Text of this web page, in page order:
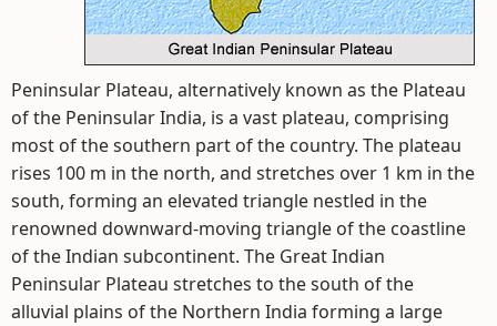
Peninsular Plateau, alternatively known as the Plateau
of the Peninsular India, is a vast plateau, comprising
most of the southern part of the country. The plateau
rises 100 m in the north, and stretches over 1 km in the
south, forming an elevated triangle nestled in the
renowned downward-moving triangle of the coastline
of the Indian subcontinent. The Great Indian
Peninsular Plateau stretches to the south of the
alluvial plains of the Northern India forming a large